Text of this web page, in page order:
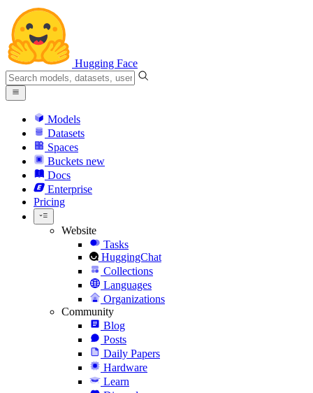
Hugging Face
Models
Datasets
Spaces
Buckets new
Docs
Enterprise
Pricing
Website
Tasks
HuggingChat
Collections
Languages
Organizations
Community
Blog
Posts
Daily Papers
Hardware
Learn